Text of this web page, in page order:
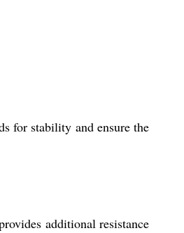
for stability and ensure the
additional resistance